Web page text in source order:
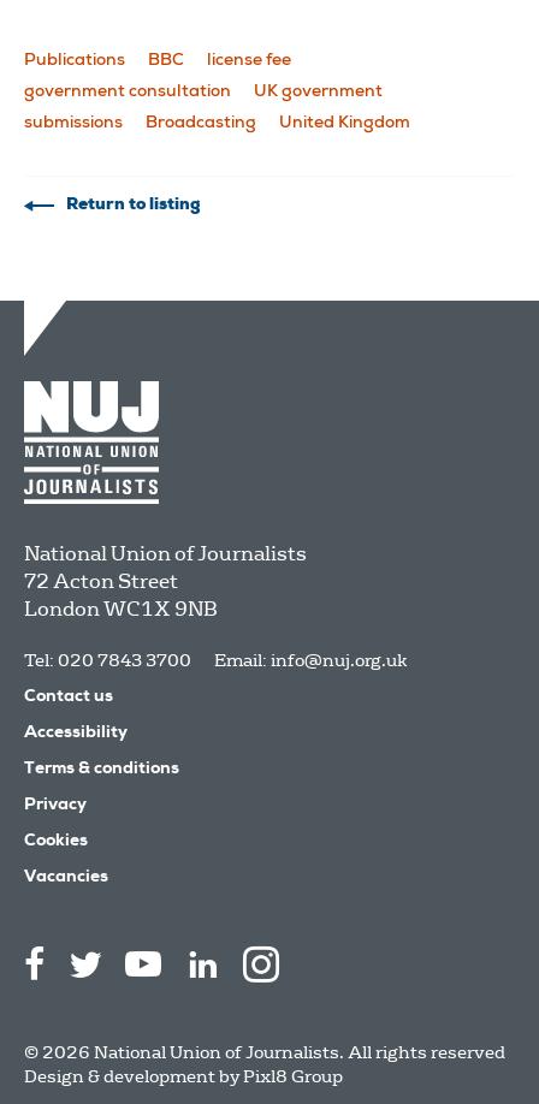
Publications BBC
license fee
government consultation
UK government
submissions
Broadcasting United Kingdom
Return to listing
National Union of Journalists
72 Acton Street
LondonWC1X 9NB
Tel: 020 7843 3700 Email: info@nuj.org.uk
Contact us
Accessibility
Terms & conditions
Privacy
Cookies
Vacancies
© 2026 National Union of Journalists. All rights reserved
Design & development byPixl8 Group